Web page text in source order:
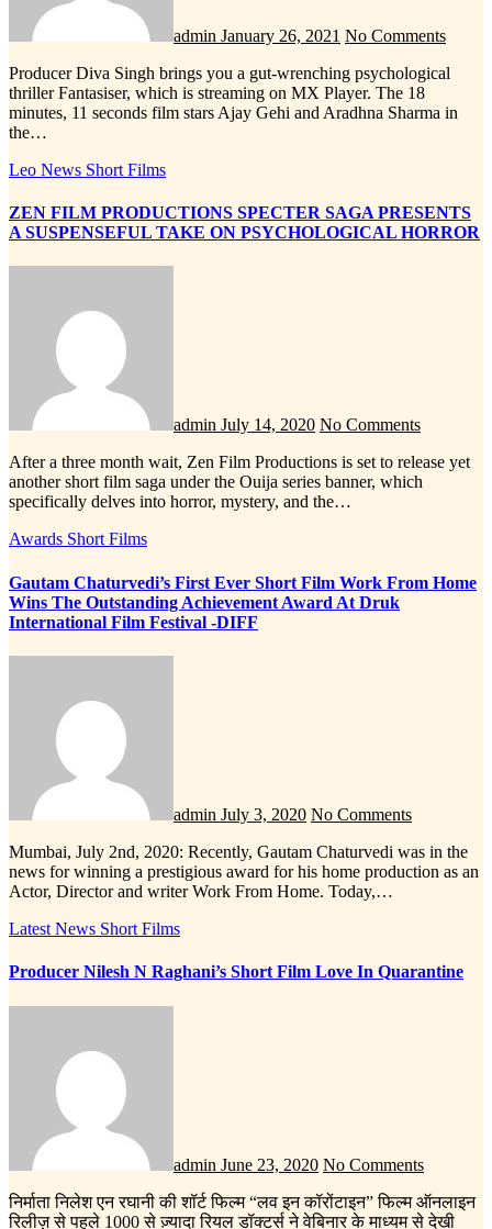
admin January 26, 2021 No Comments
Producer Diva Singh brings you a gut-wrenching psychological
thriller Fantasiser, which is streaming on MX Player. The 18
minutes, 11 seconds film stars Ajay Gehi and Aradhna Sharma in
the…
Leo News Short Films
ZEN FILM PRODUCTIONS SPECTER SAGA PRESENTS
A SUSPENSEFUL TAKE ON PSYCHOLOGICAL HORROR
admin July 14, 2020 No Comments
After a three month wait, Zen Film Productions is set to release yet
another short film saga under the Ouija series banner, which
specifically delves into horror, mystery, and the…
Awards Short Films
Gautam Chaturvedi’s First Ever Short Film Work From Home
Wins The Outstanding Achievement Award At Druk
International Film Festival -DIFF
admin July 3, 2020 No Comments
Mumbai, July 2nd, 2020: Recently, Gautam Chaturvedi was in the
news for winning a prestigious award for his home production as an
Actor, Director and writer Work From Home. Today,…
Latest News Short Films
Producer Nilesh N Raghani’s Short Film Love In Quarantine
admin June 23, 2020 No Comments
निर्माता निलेश एन रघानी की शॉर्ट फिल्म “लव इन कॉरोंटाइन” फिल्म ऑनलाइन
रिलीज़ से पहले 1000 से ज़्यादा रियल डॉक्टर्स ने वेबिनार के माध्यम से देखी